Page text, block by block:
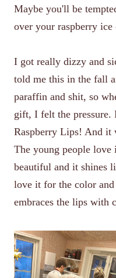
Maybe you'll be
over your raspberry ice
I got really dizzy and
told me this in the fall
paraffin and shit, so
gift, I felt the pressure.
Raspberry Lips! And it
The young people love
beautiful and it shines
love it for the color
embraces the lips with